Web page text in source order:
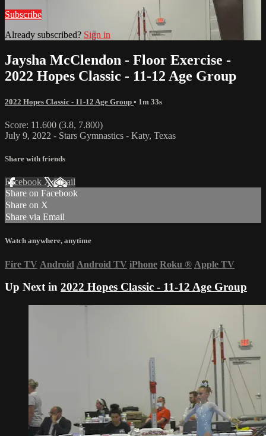
Subscribe
Already subscribed? Sign in
Jaysha McClendon - Floor Exercise -
2022 Hopes Classic - 11-12 Age Group
2022 Hopes Classic - 11-12 Age Group • 1m 33s
Score: 11.600 (3.8, 7.800)
July 9, 2022 - Stars Gymnastics - Katy, Texas
Share with friends
Facebook XEmail
Share on Facebook
Share on X
Share via Email
Watch anywhere, anytime
Fire TV Android Android TV iPhone Roku ® Apple TV
Up Next in 2022 Hopes Classic - 11-12 Age Group